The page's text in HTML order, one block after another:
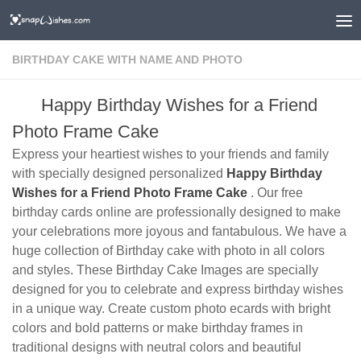
BIRTHDAY CAKE WITH NAME AND PHOTO
Happy Birthday Wishes for a Friend
Photo Frame Cake
Express your heartiest wishes to your friends and family
with specially designed personalized Happy Birthday
Wishes for a Friend Photo Frame Cake . Our free
birthday cards online are professionally designed to make
your celebrations more joyous and fantabulous. We have a
huge collection of Birthday cake with photo in all colors
and styles. These Birthday Cake Images are specially
designed for you to celebrate and express birthday wishes
in a unique way. Create custom photo ecards with bright
colors and bold patterns or make birthday frames in
traditional designs with neutral colors and beautiful